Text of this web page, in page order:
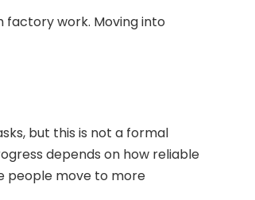
factory work. Moving into
but this is not a formal
depends on how reliable
people move to more